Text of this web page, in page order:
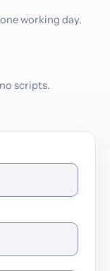
working day.
scripts.